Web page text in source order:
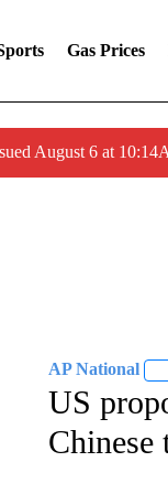
Gas Prices
August 6 at
AP National
US